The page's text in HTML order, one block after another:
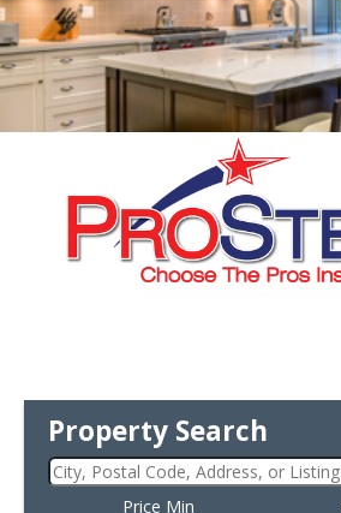
Property Search
Price Min